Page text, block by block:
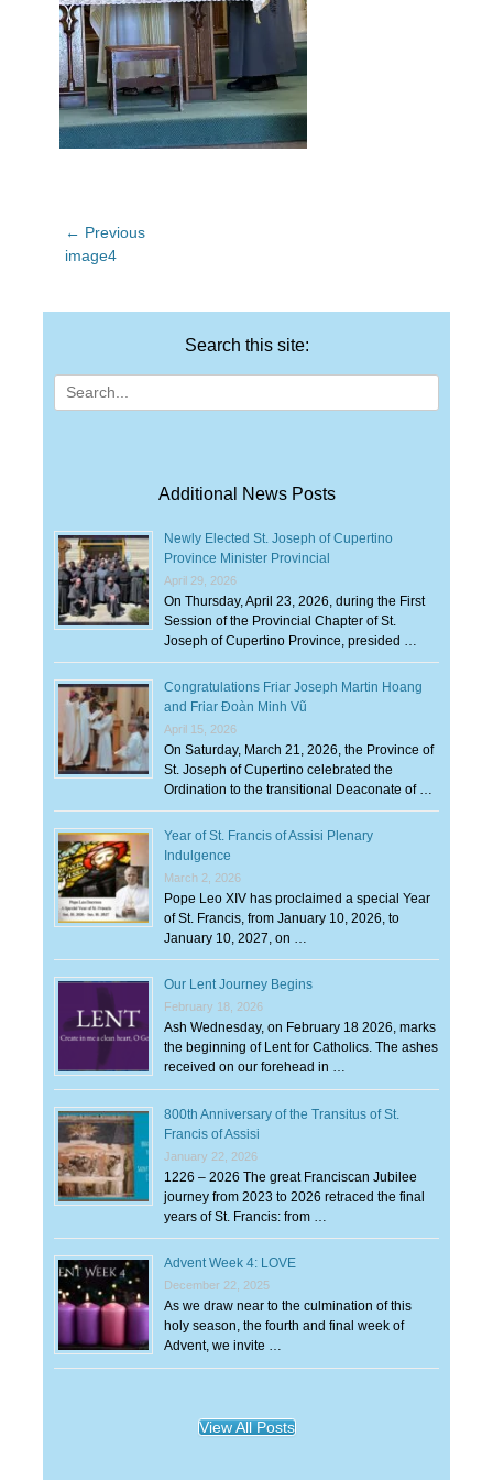
Post
navigation
← Previous
Previous
image4
Search this site:
Search
for:
Additional News Posts
Newly Elected St. Joseph of Cupertino
Province Minister Provincial
April 29, 2026
On Thursday, April 23, 2026, during the First
Session of the Provincial Chapter of St.
Joseph of Cupertino Province, presided …
Congratulations Friar Joseph Martin Hoang
and Friar Đoàn Minh Vũ
April 15, 2026
On Saturday, March 21, 2026, the Province of
St. Joseph of Cupertino celebrated the
Ordination to the transitional Deaconate of …
Year of St. Francis of Assisi Plenary
Indulgence
March 2, 2026
Pope Leo XIV has proclaimed a special Year
of St. Francis, from January 10, 2026, to
January 10, 2027, on …
Our Lent Journey Begins
February 18, 2026
Ash Wednesday, on February 18 2026, marks
the beginning of Lent for Catholics. The ashes
received on our forehead in …
800th Anniversary of the Transitus of St.
Francis of Assisi
January 22, 2026
1226 – 2026 The great Franciscan Jubilee
journey from 2023 to 2026 retraced the final
years of St. Francis: from …
Advent Week 4: LOVE
December 22, 2025
As we draw near to the culmination of this
holy season, the fourth and final week of
Advent, we invite …
View All Posts